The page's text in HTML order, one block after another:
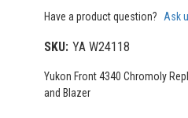
Have a product question? Ask
SKU: YA W24118
Yukon Front 4340 Chromoly
and Blazer